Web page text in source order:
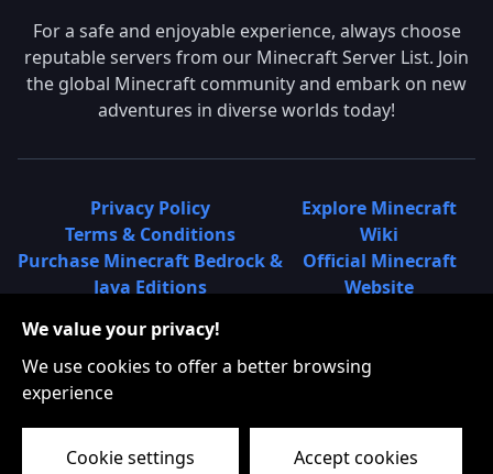
For a safe and enjoyable experience, always choose
reputable servers from our Minecraft Server List. Join
the global Minecraft community and embark on new
adventures in diverse worlds today!
Privacy Policy
Terms & Conditions
Purchase Minecraft Bedrock &
Java Editions
Learn About Minecraft
Minecraft Community on
Explore Minecraft
Wiki
Official Minecraft
Website
What is a Minecraft
Find Local Minecraft
We value your privacy!
We use cookies to offer a better browsing
experience
Cookie settings Accept cookies